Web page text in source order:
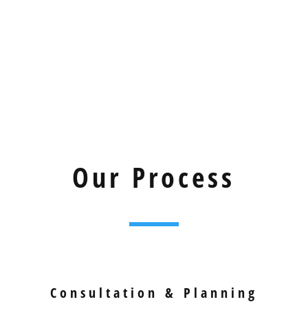
Our Process
Consultation & Planning